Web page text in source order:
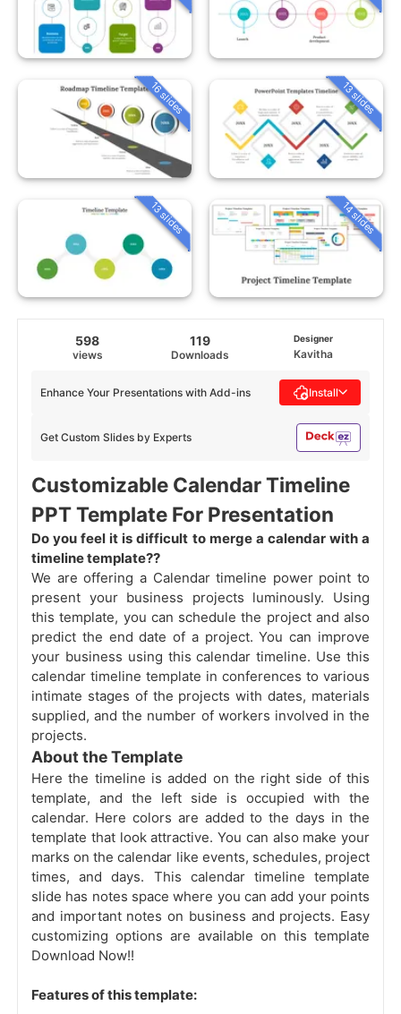
16 slides 13 slides
13 slides 14 slides
598
views
119
Downloads
Designer
Kavitha
Get Custom Slides by Experts
Enhance Your Presentations with Add-ins Install
Customizable Calendar Timeline
PPT Template For Presentation
Do you feel it is difficult to merge a calendar with a
timeline template??
We are offering a Calendar timeline power point to
present your business projects luminously. Using
this template, you can schedule the project and also
predict the end date of a project. You can improve
your business using this calendar timeline. Use this
calendar timeline template in conferences to various
intimate stages of the projects with dates, materials
supplied, and the number of workers involved in the
projects.
About the Template
Here the timeline is added on the right side of this
template, and the left side is occupied with the
calendar. Here colors are added to the days in the
template that look attractive. You can also make your
marks on the calendar like events, schedules, project
times, and days. This calendar timeline template
slide has notes space where you can add your points
and important notes on business and projects. Easy
customizing options are available on this template
Download Now!!
Features of this template: